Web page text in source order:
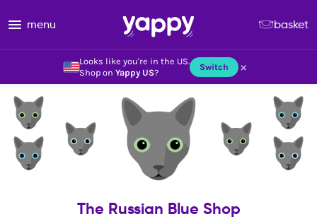
Looks like you're in the US.
Shop on Yappy US? Switch ×
menu basket
The Russian Blue Shop